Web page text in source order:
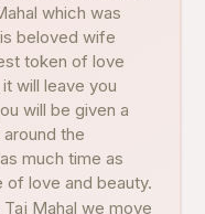
which was
beloved wife
token of love
will leave you
will be given a
the
much time as
love and beauty.
Mahal we move